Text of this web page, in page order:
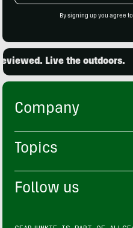
By signing up you agree
Live the outdoors.
Company
Topics
Follow us